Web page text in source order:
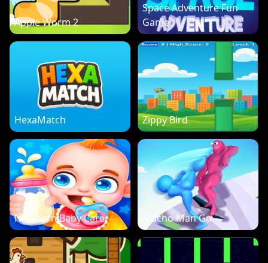
Apple Worm 2
Space Adventure Fun
Game
HexaMatch Zippy Bird
Newborn Baby Care Macho Man Go